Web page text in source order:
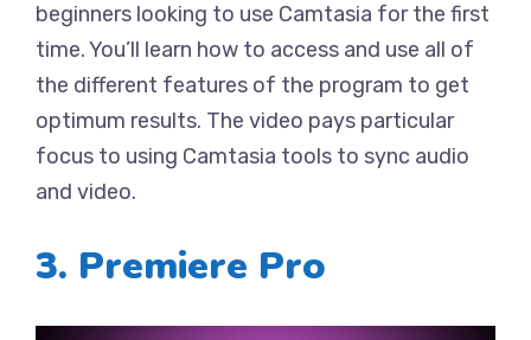
beginners looking to use Camtasia for the first
time. You’ll learn how to access and use all of
the different features of the program to get
optimum results. The video pays particular
focus to using Camtasia tools to sync audio
and video.
3. Premiere Pro